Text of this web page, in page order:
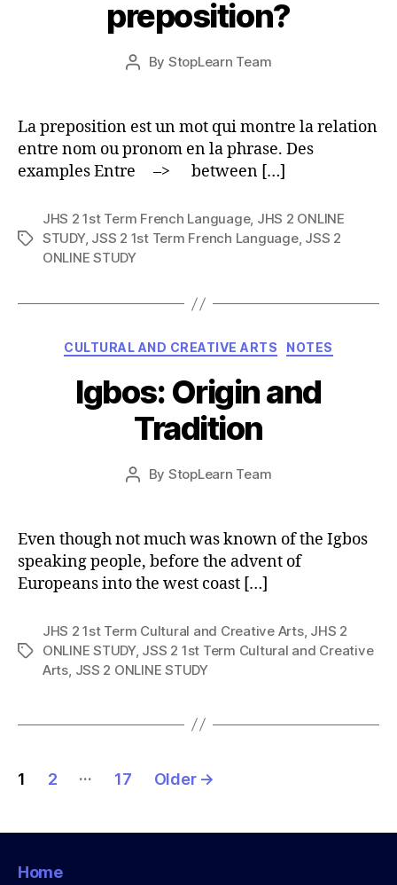
preposition?
Post
By StopLearn Team
Post
La preposition est un mot qui montre la relation
entre nom ou pronom en la phrase. Des
examples Entre –> between […]
Tags
JHS 2 1st Term French Language, JHS 2 ONLINE
STUDY, JSS 2 1st Term French Language, JSS 2
ONLINE STUDY
Categories
CULTURAL AND CREATIVE ARTS NOTES
Igbos: Origin and
Tradition
Post
By StopLearn Team
Post
date
Even though not much was known of the Igbos
speaking people, before the advent of
Europeans into the west coast […]
Tags
JHS 2 1st Term Cultural and Creative Arts, JHS 2
ONLINE STUDY, JSS 2 1st Term Cultural and Creative
Arts JSS 2 ONLINE STUDY
Posts
1 2 … 17 Older →
Home